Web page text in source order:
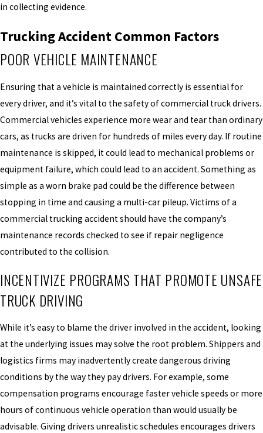
in collecting evidence.
Trucking Accident Common Factors
POOR VEHICLE MAINTENANCE
Ensuring that a vehicle is maintained correctly is essential for
every driver, and it’s vital to the safety of commercial truck drivers.
Commercial vehicles experience more wear and tear than ordinary
cars, as trucks are driven for hundreds of miles every day. If routine
maintenance is skipped, it could lead to mechanical problems or
equipment failure, which could lead to an accident. Something as
simple as a worn brake pad could be the difference between
stopping in time and causing a multi-car pileup. Victims of a
commercial trucking accident should have the company’s
maintenance records checked to see if repair negligence
contributed to the collision.
INCENTIVIZE PROGRAMS THAT PROMOTE UNSAFE
TRUCK DRIVING
While it’s easy to blame the driver involved in the accident, looking
at the underlying issues may solve the root problem. Shippers and
logistics firms may inadvertently create dangerous driving
conditions by the way they pay drivers. For example, some
compensation programs encourage faster vehicle speeds or more
hours of continuous vehicle operation than would usually be
advisable. Giving drivers unrealistic schedules encourages drivers